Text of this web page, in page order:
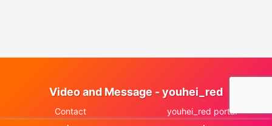
Video and Message - youhei_red
Contact youhei_red portal